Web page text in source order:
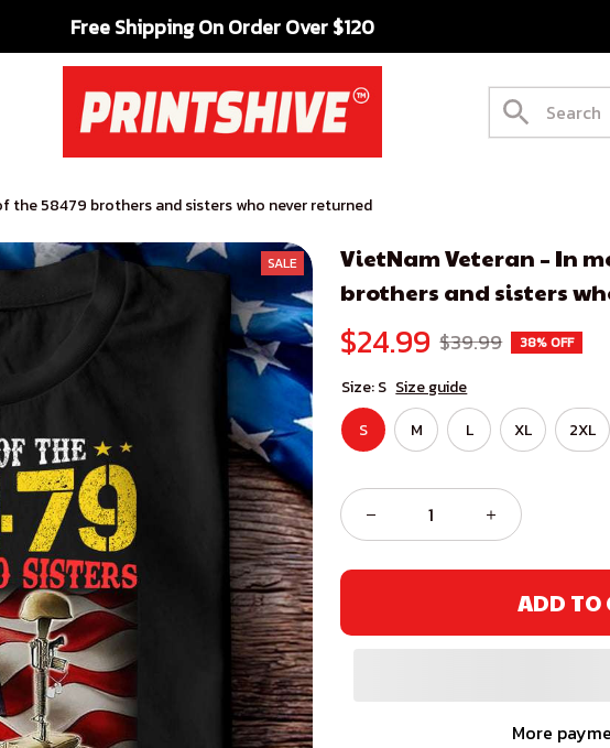
Free Shipping On Order Over $120
the 58479 brothers and sisters who never returned
SALE
VietNam Veteran – In
brothers and sisters
$24.99 $39.99 38% OFF
Size: S Size guide
S
M L XL 2XL
ADD TO
More